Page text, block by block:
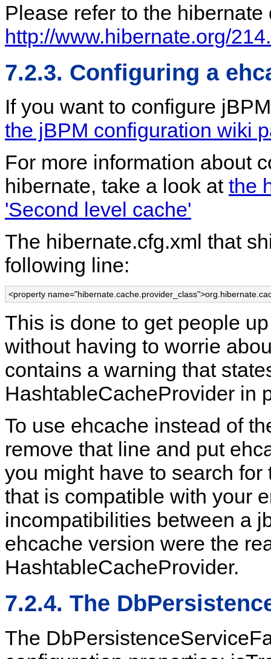
Please refer to the
http://www.hibernate.org/
7.2.3. Configuring a
If you want to configure
the jBPM configuration wiki
For more information about
hibernate, take a look at the
'Second level cache'
The hibernate.cfg.xml that
following line:
<property
This is done to get people
without having to worrie
contains a warning that
HashtableCacheProvider in
To use ehcache instead of
remove that line and put
you might have to search
that is compatible with your
incompatibilities between a
ehcache version were the
HashtableCacheProvider.
7.2.4. The
The